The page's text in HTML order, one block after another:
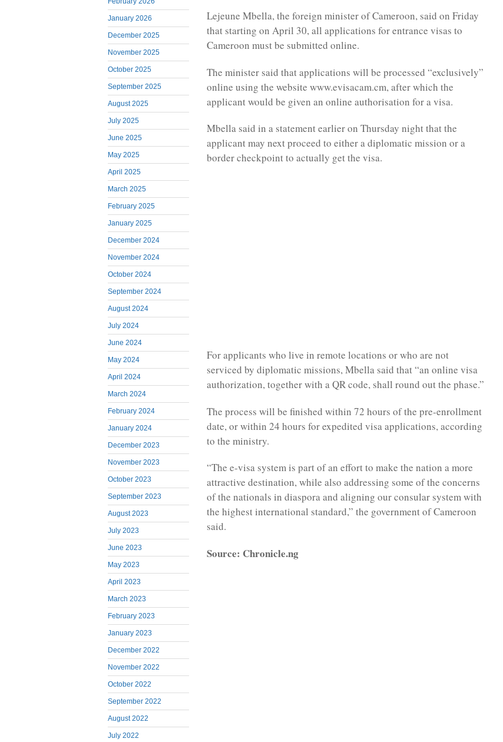
January 2026
December 2025
November 2025
October 2025
September 2025
August 2025
July 2025
June 2025
May 2025
April 2025
March 2025
February 2025
January 2025
December 2024
November 2024
October 2024
September 2024
August 2024
July 2024
June 2024
May 2024
April 2024
March 2024
February 2024
January 2024
December 2023
November 2023
October 2023
September 2023
August 2023
July 2023
June 2023
May 2023
April 2023
March 2023
February 2023
January 2023
December 2022
November 2022
October 2022
September 2022
August 2022
July 2022
Lejeune Mbella, the foreign minister of Cameroon, said on Friday
that starting on April 30, all applications for entrance visas to
Cameroon must be submitted online.
The minister said that applications will be processed “exclusively”
online using the website www.evisacam.cm, after which the
applicant would be given an online authorisation for a visa.
Mbella said in a statement earlier on Thursday night that the
applicant may next proceed to either a diplomatic mission or a
border checkpoint to actually get the visa.
For applicants who live in remote locations or who are not
serviced by diplomatic missions, Mbella said that “an online visa
authorization, together with a QR code, shall round out the phase.”
The process will be finished within 72 hours of the pre-enrollment
date, or within 24 hours for expedited visa applications, according
to the ministry.
“The e-visa system is part of an effort to make the nation a more
attractive destination, while also addressing some of the concerns
of the nationals in diaspora and aligning our consular system with
the highest international standard,” the government of Cameroon
said.
Source: Chronicle.ng